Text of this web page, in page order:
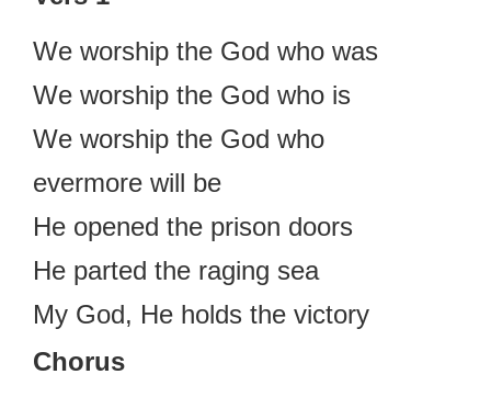
We worship the God who was
We worship the God who is
We worship the God who
evermore will be
He opened the prison doors
He parted the raging sea
My God, He holds the victory
Chorus